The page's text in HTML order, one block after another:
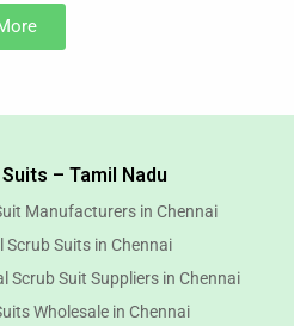
– Tamil Nadu
Manufacturers in Chennai
Scrub Suits in Chennai
Scrub Suit Suppliers in Chennai
Wholesale in Chennai